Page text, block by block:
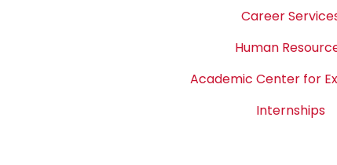
Career
Human
Academic Center for
Internships